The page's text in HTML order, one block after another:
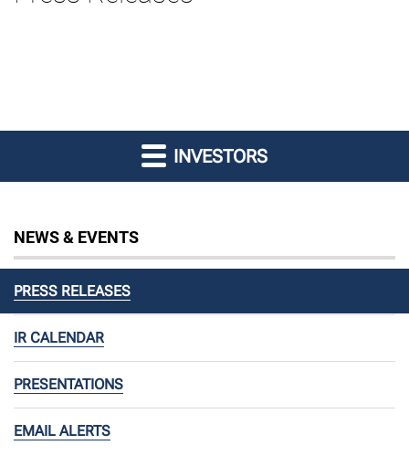
INVESTORS
NEWS & EVENTS
PRESS RELEASES
IR CALENDAR
PRESENTATIONS
EMAIL ALERTS